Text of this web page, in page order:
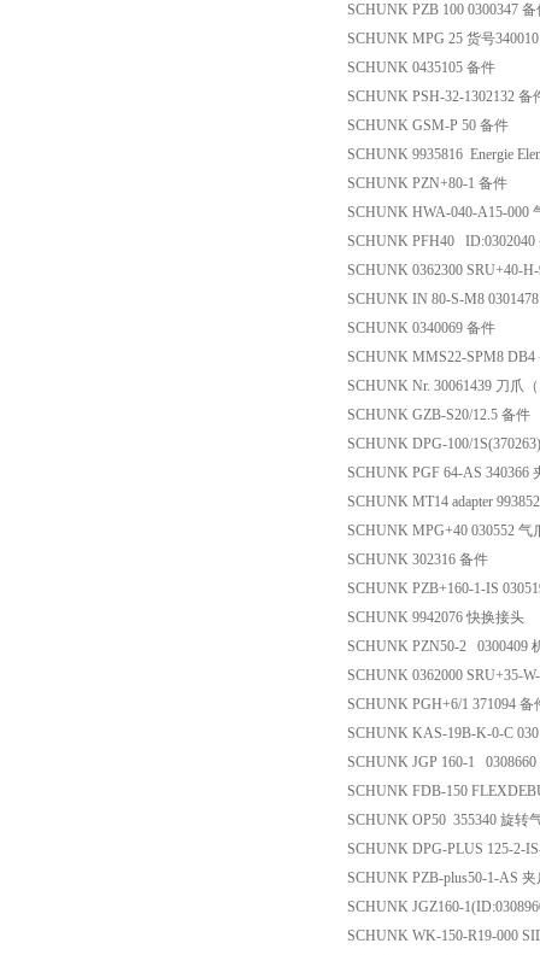
SCHUNK PZB 100 0300347 备
SCHUNK MPG 25 货号
SCHUNK 0435105 备件
SCHUNK PSH-32-1302132 备
SCHUNK GSM-P 50 备件
SCHUNK 9935816 Energie
SCHUNK PZN+80-1 备件
SCHUNK HWA-040-A15-000
SCHUNK PFH40 ID:0302040
SCHUNK 0362300 SRU+40-
SCHUNK IN 80-S-M8
SCHUNK 0340069 备件
SCHUNK MMS22-SPM8 DB4
SCHUNK Nr. 30061439 刀爪
SCHUNK GZB-S20/12.5 备件
SCHUNK DPG-100/
SCHUNK PGF 64-AS 340366
SCHUNK MT14 adapter
SCHUNK MPG+40 030552 气
SCHUNK 302316 备件
SCHUNK PZB+160-1-IS
SCHUNK 9942076 快换接头
SCHUNK PZN50-2 0300409
SCHUNK 0362000 SRU+35-
SCHUNK PGH+6/1 371094 备
SCHUNK KAS-19B-K-0-C
SCHUNK JGP 160-1 0308660
SCHUNK FDB-150
SCHUNK OP50 355340 旋转
SCHUNK DPG-PLUS 125-2-
SCHUNK PZB-plus50-1-AS 夹
SCHUNK JGZ160-
SCHUNK WK-150-R19-000